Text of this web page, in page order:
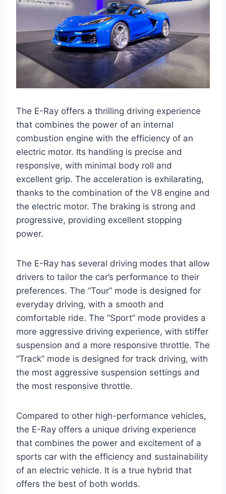
The E-Ray offers a thrilling driving experience
that combines the power of an internal
combustion engine with the efficiency of an
electric motor. Its handling is precise and
responsive, with minimal body roll and
excellent grip. The acceleration is exhilarating,
thanks to the combination of the V8 engine and
the electric motor. The braking is strong and
progressive, providing excellent stopping
power.
The E-Ray has several driving modes that allow
drivers to tailor the car’s performance to their
preferences. The “Tour” mode is designed for
everyday driving, with a smooth and
comfortable ride. The “Sport” mode provides a
more aggressive driving experience, with stiffer
suspension and a more responsive throttle. The
“Track” mode is designed for track driving, with
the most aggressive suspension settings and
the most responsive throttle.
Compared to other high-performance vehicles,
the E-Ray offers a unique driving experience
that combines the power and excitement of a
sports car with the efficiency and sustainability
of an electric vehicle. It is a true hybrid that
offers the best of both worlds.